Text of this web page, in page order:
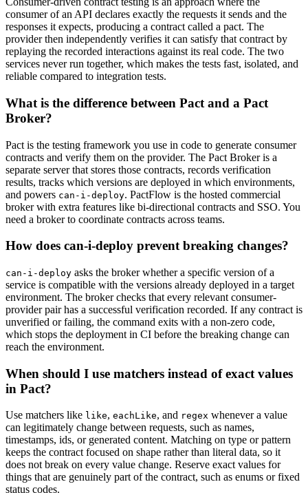
consumer of an API declares exactly the requests it sends and the
responses it expects, producing a contract called a pact. The
provider then independently verifies it can satisfy that contract by
replaying the recorded interactions against its real code. The two
services never run together, which makes the tests fast, isolated, and
reliable compared to integration tests.
What is the difference between Pact and a Pact
Broker?
Pact is the testing framework you use in code to generate consumer
contracts and verify them on the provider. The Pact Broker is a
separate server that stores those contracts, records verification
results, tracks which versions are deployed in which environments,
and powers can-i-deploy. PactFlow is the hosted commercial
broker with extra features like bi-directional contracts and SSO. You
need a broker to coordinate contracts across teams.
How does can-i-deploy prevent breaking changes?
can-i-deploy asks the broker whether a specific version of a
service is compatible with the versions already deployed in a target
environment. The broker checks that every relevant consumer-
provider pair has a successful verification recorded. If any contract is
unverified or failing, the command exits with a non-zero code,
which stops the deployment in CI before the breaking change can
reach the environment.
When should I use matchers instead of exact values
in Pact?
Use matchers like like, eachLike, and regex whenever a value
can legitimately change between requests, such as names,
timestamps, ids, or generated content. Matching on type or pattern
keeps the contract focused on shape rather than literal data, so it
does not break on every value change. Reserve exact values for
things that are genuinely part of the contract, such as enums or fixed
status codes.